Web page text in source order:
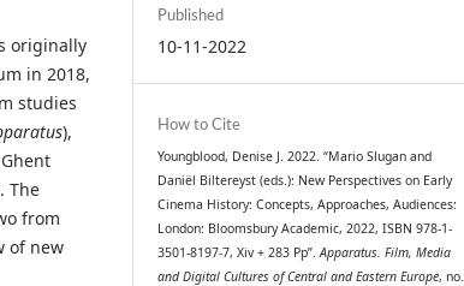
originally
in 2018,
studies
),
The
from
of new
Published
10-11-2022
How to Cite
Youngblood, Denise J. 2022. “Mario Slugan and
Daniël Biltereyst (eds.): New Perspectives on Early
Cinema History: Concepts, Approaches, Audiences:
London: Bloomsbury Academic, 2022, ISBN 978-1-
3501-8197-7, Xiv + 283 Pp”.Apparatus. Film, Media
and Digital Cultures of Central and Eastern Europe, no.